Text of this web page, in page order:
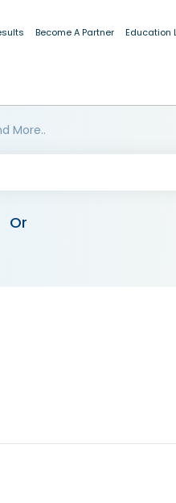
Become A Partner Education
More..
Or